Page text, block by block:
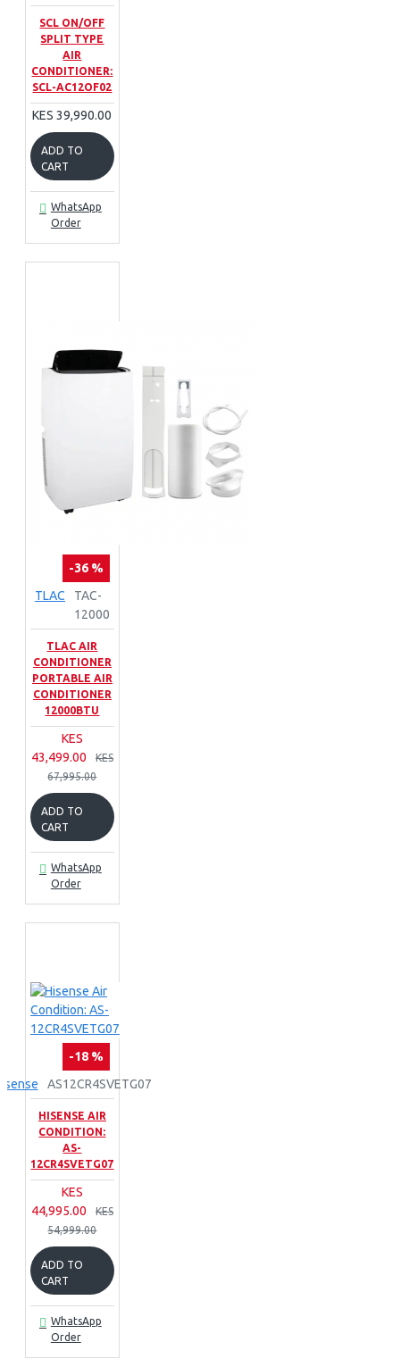
SCL ON/OFF
SPLIT TYPE
AIR
CONDITIONER:
SCL-AC12OF02
KES 39,990.00
ADD TO
CART
WhatsApp
Order
-36 %
TLAC
TAC-
12000
TLAC AIR
CONDITIONER
PORTABLE AIR
CONDITIONER
12000BTU
KES
43,499.00
KES
67,995.00
ADD TO
CART
WhatsApp
Order
-18 %
AS12CR4SVETG07
HISENSE AIR
CONDITION:
AS-
12CR4SVETG07
KES
44,995.00
KES
54,999.00
ADD TO
CART
WhatsApp
Order